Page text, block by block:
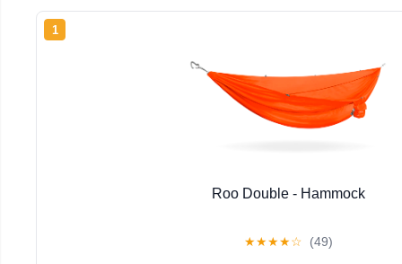
1
Roo Double - Hammock
★★★★☆ (49)